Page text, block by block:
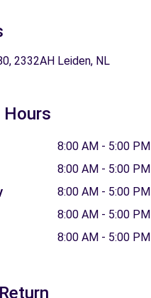
2332AH Leiden, NL
Hours
8:00 AM - 5:00 PM
8:00 AM - 5:00 PM
8:00 AM - 5:00 PM
8:00 AM - 5:00 PM
8:00 AM - 5:00 PM